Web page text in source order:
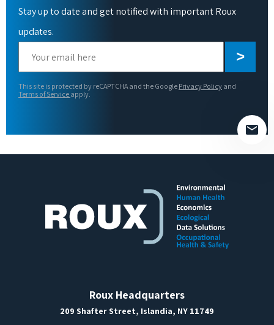
Stay up to date and get notified with important Roux
updates.
leave
This site is protected by reCAPTCHA and the Google Privacy Policy and
Terms of Service apply.
Roux Headquarters
209 Shafter Street, Islandia, NY 11749